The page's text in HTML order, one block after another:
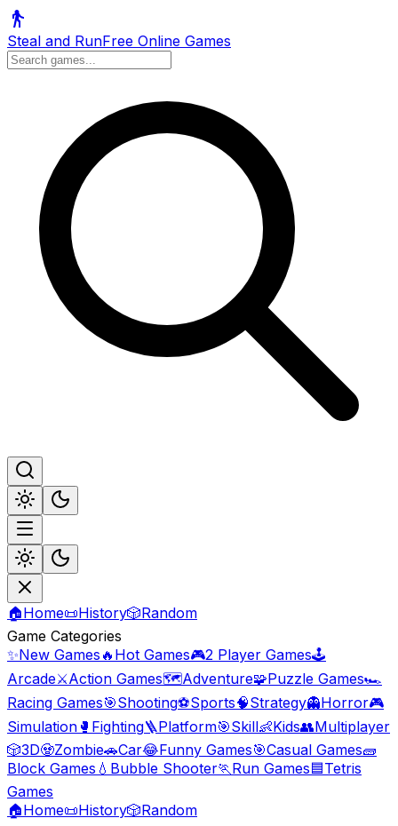
Steal and RunFree Online Games
🏠Home📜History🎲Random
Game Categories
✨New Games 🔥 Hot Games🎮2 Player Games🕹️
Arcade⚔️Action Games🗺️Adventure🧩Puzzle Games🏎️
Racing Games🎯Shooting⚽Sports🧠Strategy👻Horror🎮
Simulation 🥊 Fighting🪜Platform🎯Skill👶Kids👥Multiplayer
🎲3D🧟Zombie🚗Car😂Funny Games🎯Casual Games🧱
Block Games 💧 Bubble Shooter🏃Run Games🟦Tetris
Games
🏠Home📜History🎲Random